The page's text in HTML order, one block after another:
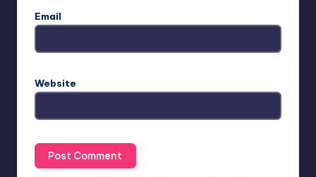
Email
Website